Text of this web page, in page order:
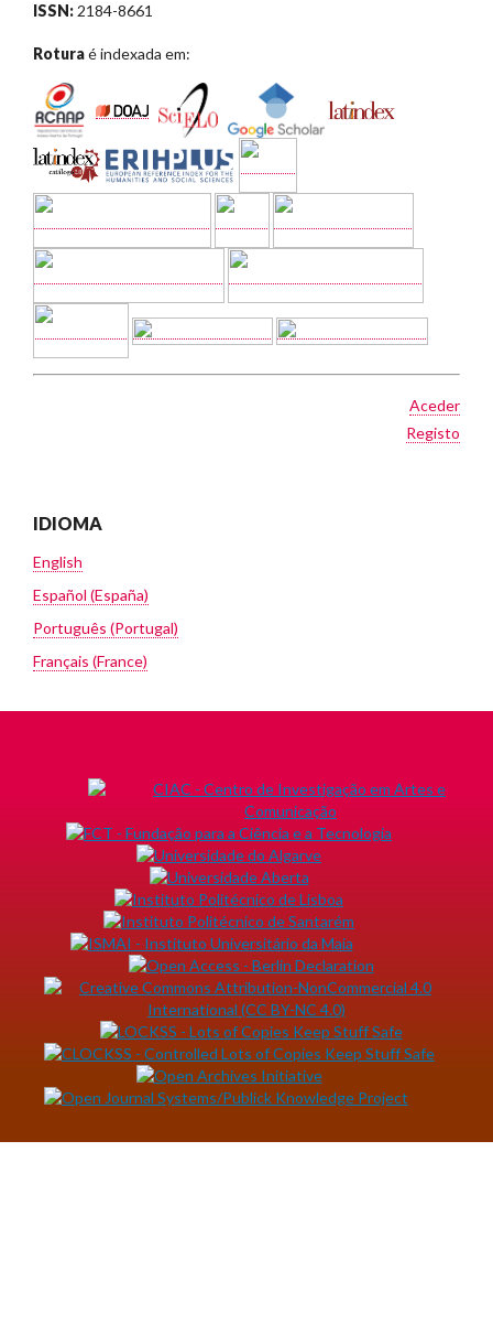
ISSN: 2184-8661
Roturaé indexada em:
Aceder
Registo
IDIOMA
English
Español (España)
Português (Portugal)
Français (France)